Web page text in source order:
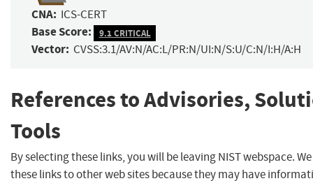
CNA: ICS-CERT
Base Score: 9.1 CRITICAL
Vector: CVSS:3.1/AV:N/AC:L/PR:N/UI:N/S:U/C:N/I:H/A:H
References to Advisories,
Tools
By selecting these links, you will be leaving NIST webspace.
these links to other web sites because they may have